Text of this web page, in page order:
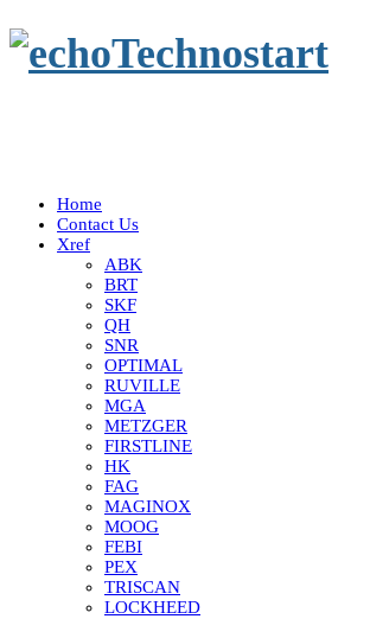
Home
Contact Us
Xref
ABK
BRT
SKF
QH
SNR
OPTIMAL
RUVILLE
MGA
METZGER
FIRSTLINE
HK
FAG
MAGINOX
MOOG
FEBI
PEX
TRISCAN
LOCKHEED